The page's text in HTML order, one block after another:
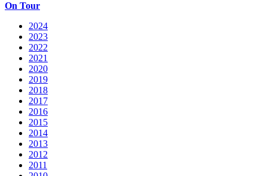
On Tour
2024
2023
2022
2021
2020
2019
2018
2017
2016
2015
2014
2013
2012
2011